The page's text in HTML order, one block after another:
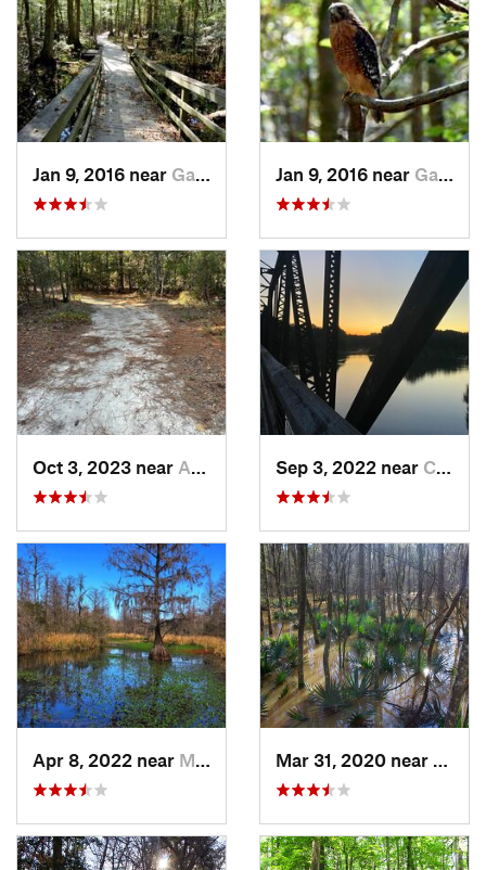
Jan 9, 2016 near Gadsden, SC Jan 9, 2016 near Gadsden, SC
Oct 3, 2023 near Aiken, SC Sep 3, 2022 near Chapin, SC
Apr 8, 2022 near Moncks…, SC